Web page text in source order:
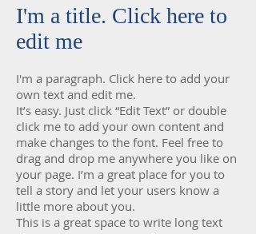
I'm a title. Click here to
edit me
I'm a paragraph. Click here to add your
own text and edit me.
It’s easy. Just click “Edit Text” or double
click me to add your own content and
make changes to the font. Feel free to
drag and drop me anywhere you like on
your page. I’m a great place for you to
tell a story and let your users know a
little more about you.
This is a great space to write long text